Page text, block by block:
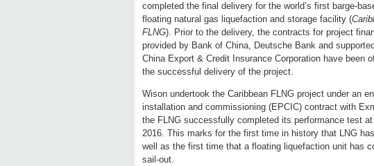
completed the final delivery for the world’s first barge-
floating natural gas liquefaction and storage facility (
FLNG). Prior to the delivery, the contracts for project
provided by Bank of China, Deutsche Bank and
China Export & Credit Insurance Corporation have been
the successful delivery of the project.
Wison undertook the Caribbean FLNG project under an
installation and commissioning (EPCIC) contract with
the FLNG successfully completed its performance test
2016. This marks for the first time in history that LNG
well as the first time that a floating liquefaction unit has
sail-out.